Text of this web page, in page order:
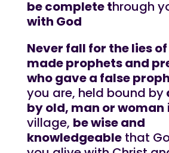
be complete through
with God
Never fall for the lies
made prophets and
who gave a false
you are, held bound by
by old, man or woman
village, be wise and
knowledgeablethat